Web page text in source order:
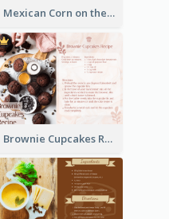
Mexican Corn on the Cob Recipe Card
Brownie Cupcakes Recipe Card